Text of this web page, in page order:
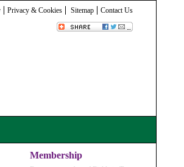
Privacy & Cookies Sitemap Contact Us
Membership